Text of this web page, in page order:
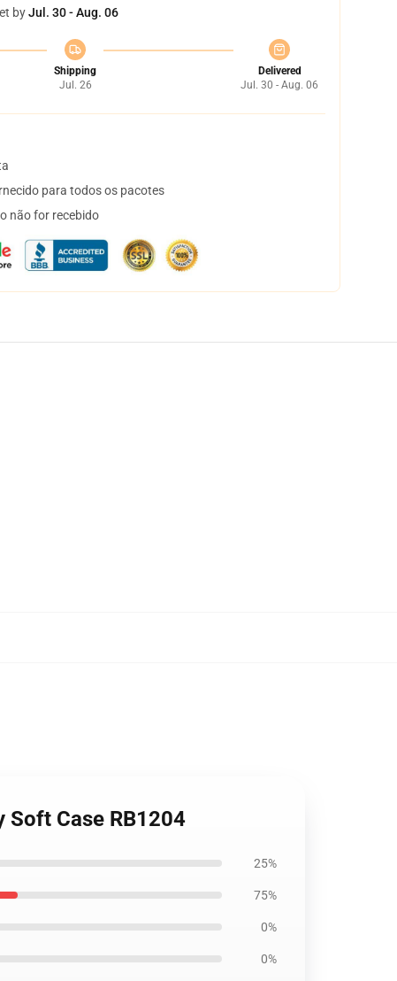
byJul. 30 - Aug. 06
Shipping
Jul. 26
Delivered
Jul. 30 - Aug. 06
para todos os pacotes
não for recebido
Soft Case RB1204
25%
75%
0%
0%